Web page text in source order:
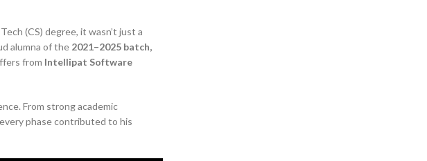
(CS) degree, it wasn’t just a
alumna of the 2021–2025 batch,
from Intellipat Software
From strong academic
phase contributed to his